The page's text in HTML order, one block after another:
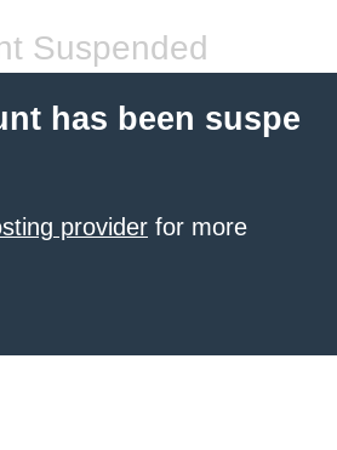
Suspended
has been suspe
provider for more